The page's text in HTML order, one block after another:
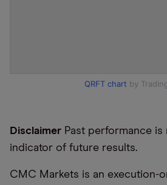
QRFT chart by
Disclaimer Past performance is
indicator of future results.
CMC Markets is an execution-